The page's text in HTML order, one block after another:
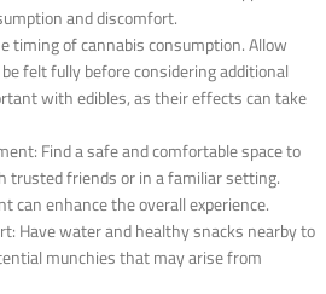
and discomfort.
timing of cannabis consumption. Allow
felt fully before considering additional
with edibles, as their effects can take
Find a safe and comfortable space to
trusted friends or in a familiar setting.
can enhance the overall experience.
Have water and healthy snacks nearby to
munchies that may arise from